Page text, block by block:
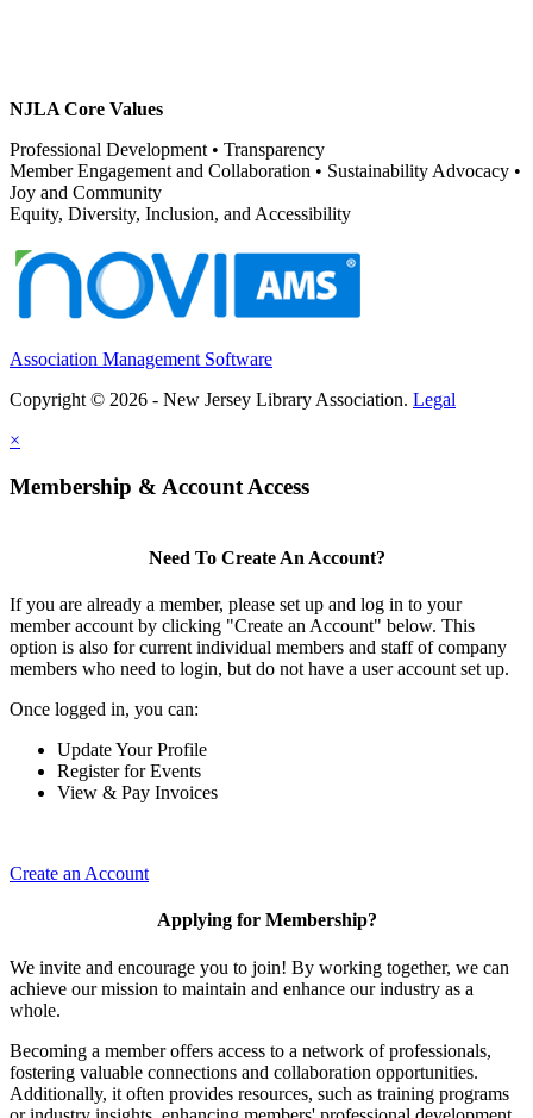
NJLA Core Values
Professional Development • Transparency
Member Engagement and Collaboration • Sustainability Advocacy •
Joy and Community
Equity, Diversity, Inclusion, and Accessibility
Association Management Software
Copyright © 2026 - New Jersey Library Association. Legal
×
Membership & Account Access
Need To Create An Account?
If you are already a member, please set up and log in to your
member account by clicking "Create an Account" below. This
option is also for current individual members and staff of company
members who need to login, but do not have a user account set up.
Once logged in, you can:
Update Your Profile
Register for Events
View & Pay Invoices
Create an Account
Applying for Membership?
We invite and encourage you to join! By working together, we can
achieve our mission to maintain and enhance our industry as a
whole.
Becoming a member offers access to a network of professionals,
fostering valuable connections and collaboration opportunities.
Additionally, it often provides resources, such as training programs